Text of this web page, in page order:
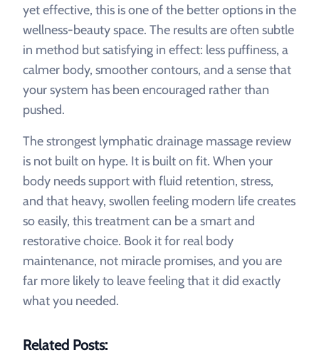
yet effective, this is one of the better options in the
wellness-beauty space. The results are often subtle
in method but satisfying in effect: less puffiness, a
calmer body, smoother contours, and a sense that
your system has been encouraged rather than
pushed.
The strongest lymphatic drainage massage review
is not built on hype. It is built on fit. When your
body needs support with fluid retention, stress,
and that heavy, swollen feeling modern life creates
so easily, this treatment can be a smart and
restorative choice. Book it for real body
maintenance, not miracle promises, and you are
far more likely to leave feeling that it did exactly
what you needed.
Related Posts: